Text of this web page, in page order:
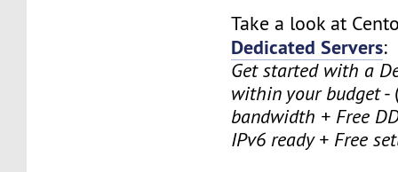
Take a look at
Dedicated Servers:
Get started with a
within your budget-
bandwidth + Free
IPv6 ready + Free